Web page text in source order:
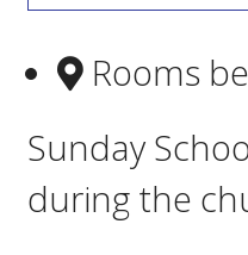
Rooms
Sunday
during the